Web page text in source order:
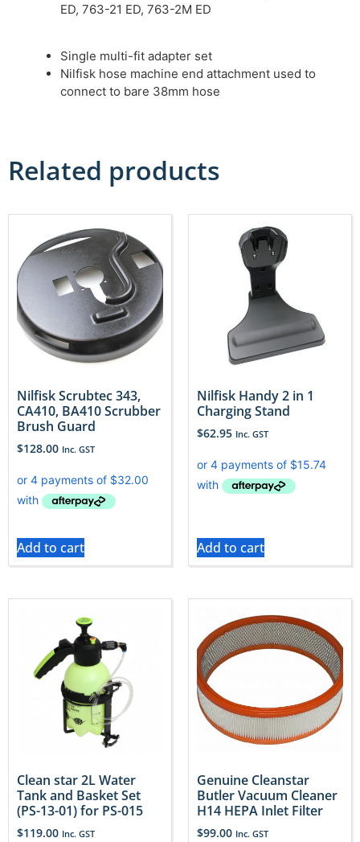
ED, 763-21 ED, 763-2M ED
Single multi-fit adapter set
Nilfisk hose machine end attachment used to
connect to bare 38mm hose
Related products
Nilfisk Scrubtec 343,
CA410, BA410 Scrubber
Brush Guard
$128.00 Inc. GST
Add to cart
Nilfisk Handy 2 in 1
Charging Stand
$62.95 Inc. GST
Add to cart
Clean star 2L Water
Tank and Basket Set
(PS-13-01) for PS-015
$119.00 Inc. GST
Genuine Cleanstar
Butler Vacuum Cleaner
H14 HEPA Inlet Filter
$99.00 Inc. GST